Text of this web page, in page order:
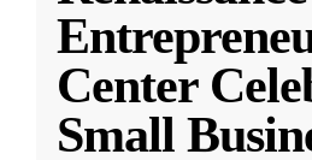
Center
Small